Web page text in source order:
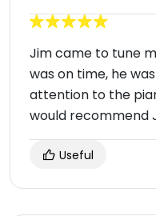
Jim came to tune
was on time, he
attention to the
would recommend
Useful